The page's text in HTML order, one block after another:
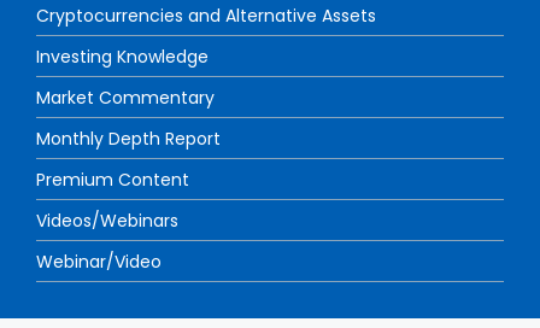
Cryptocurrencies and Alternative Assets
Investing Knowledge
Market Commentary
Monthly Depth Report
Premium Content
Videos/Webinars
Webinar/Video